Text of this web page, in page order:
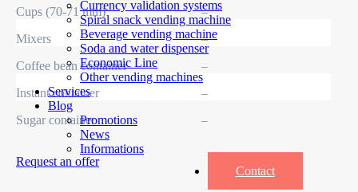
Currency validation systems
Spiral snack vending machine
Beverage vending machine
Soda and water dispenser
Economic Line
Other vending machines
Services
Blog
Promotions
News
Informations
Contact
Cups (70-71 mm)
–
Mixers
–
Coffee bean container
–
Instant container
–
Sugar container
–
Request an offer